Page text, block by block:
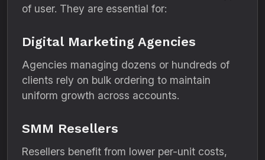
of user. They are essential for:
Digital Marketing Agencies
Agencies managing dozens or hundreds of
clients rely on bulk ordering to maintain
uniform growth across accounts.
SMM Resellers
Resellers benefit from lower per-unit costs,